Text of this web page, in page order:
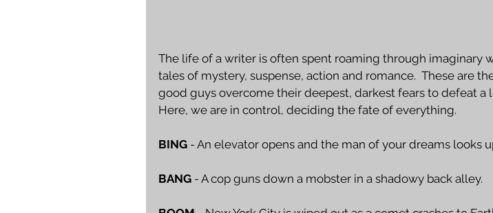
The life of a writer is often spent roaming through imaginary
tales of mystery, suspense, action and romance.  These are
good guys overcome their deepest, darkest fears to defeat a
Here, we are in control, deciding the fate of everything.
BING - An elevator opens and the man of your dreams looks
BANG - A cop guns down a mobster in a shadowy back alley.